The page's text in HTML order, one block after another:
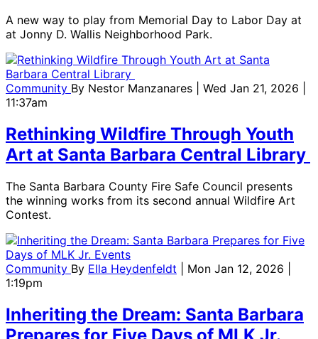
A new way to play from Memorial Day to Labor Day at
at Jonny D. Wallis Neighborhood Park.
Community By Nestor Manzanares
| Wed Jan 21, 2026 |
11:37am
Rethinking Wildfire Through Youth
Art at Santa Barbara Central Library
The Santa Barbara County Fire Safe Council presents
the winning works from its second annual Wildfire Art
Contest.
Community By Ella Heydenfeldt
| Mon Jan 12, 2026 |
1:19pm
Inheriting the Dream: Santa Barbara